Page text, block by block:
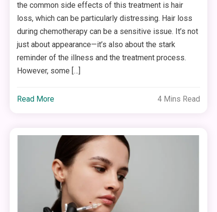
the common side effects of this treatment is hair
loss, which can be particularly distressing. Hair loss
during chemotherapy can be a sensitive issue. It’s not
just about appearance—it’s also about the stark
reminder of the illness and the treatment process.
However, some […]
Read More 4 Mins Read